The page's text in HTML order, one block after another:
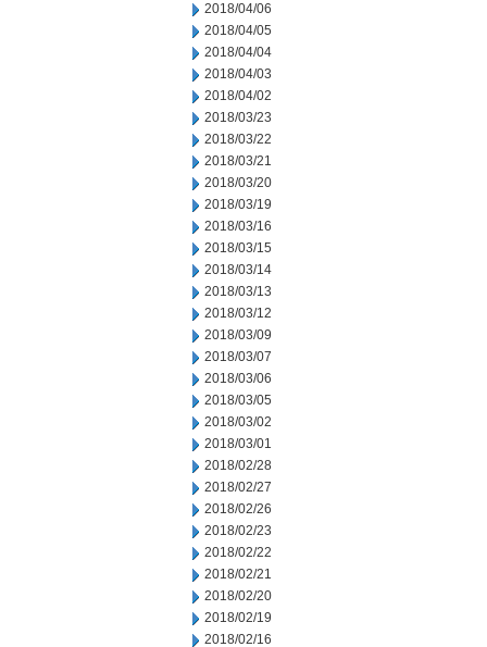
2018/04/06
2018/04/05
2018/04/04
2018/04/03
2018/04/02
2018/03/23
2018/03/22
2018/03/21
2018/03/20
2018/03/19
2018/03/16
2018/03/15
2018/03/14
2018/03/13
2018/03/12
2018/03/09
2018/03/07
2018/03/06
2018/03/05
2018/03/02
2018/03/01
2018/02/28
2018/02/27
2018/02/26
2018/02/23
2018/02/22
2018/02/21
2018/02/20
2018/02/19
2018/02/16